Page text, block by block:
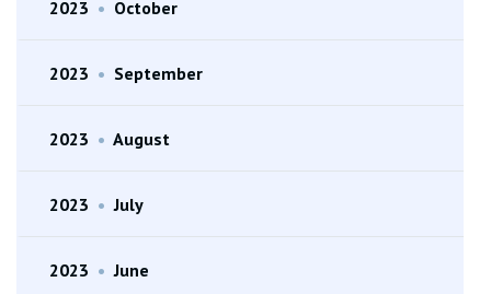
2023 • October
2023 • September
2023 • August
2023 • July
2023 • June